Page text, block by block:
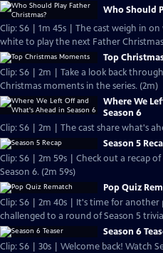
Who Should
Clip: S6 | 1m 45s | The cast weigh in
white to play the next Father
Top
Clip: S6 | 2m | Take a look back
Christmas moments in the series. (2m)
Where We
Season 6
Clip: S6 | 2m | The cast share what's
Season 5
Clip: S6 | 2m 59s | Check out a recap
Season 6. (2m 59s)
Pop Quiz
Clip: S6 | 2m 40s | It's time for another
challenged to a round of Season 5
Season 6
Clip: S6 | 30s | Welcome back! Watch